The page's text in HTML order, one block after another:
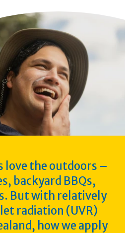
love the outdoors –
backyard BBQs,
But with relatively
radiation (UVR)
how we apply